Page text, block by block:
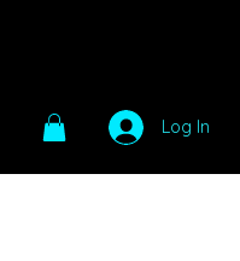
Log In